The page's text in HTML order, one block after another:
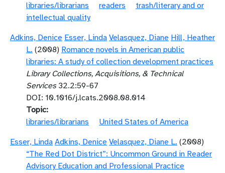
libraries/librarians
readers
trash/literary and or
intellectual quality
Adkins, Denice Esser, Linda Velasquez, Diane Hill, Heather
L. (2008) Romance novels in American public
libraries: A study of collection development practices
Library Collections, Acquisitions, & Technical
Services32.2:59-67
DOI: 10.1016/j.lcats.2008.08.014
Topic
libraries/librarians
United States of America
Esser, Linda Adkins, Denice Velasquez, Diane L. (2008)
“The Red Dot District”: Uncommon Ground in Reader
Advisory Education and Professional Practice